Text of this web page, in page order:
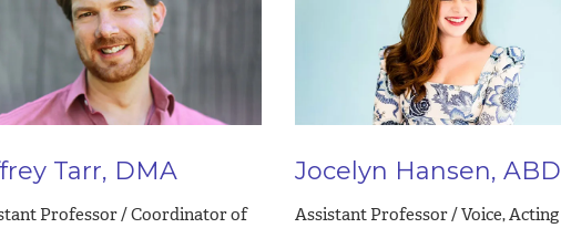
Tarr, DMA
Professor / Coordinator of
Jocelyn Hansen, ABD
Assistant Professor / Voice, Acting